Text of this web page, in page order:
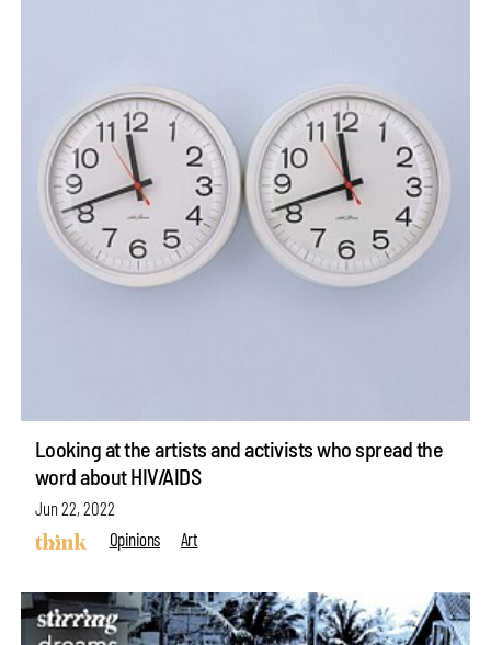
Looking at the artists and activists who spread the
word about HIV/AIDS
Jun 22, 2022
Opinions
Art